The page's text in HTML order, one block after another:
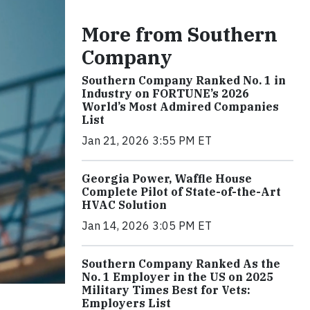
More from Southern
Company
Southern Company Ranked No. 1 in
Industry on FORTUNE’s 2026
World’s Most Admired Companies
List
Jan 21, 2026 3:55 PM ET
Georgia Power, Waffle House
Complete Pilot of State-of-the-Art
HVAC Solution
Jan 14, 2026 3:05 PM ET
Southern Company Ranked As the
No. 1 Employer in the US on 2025
Military Times Best for Vets:
Employers List